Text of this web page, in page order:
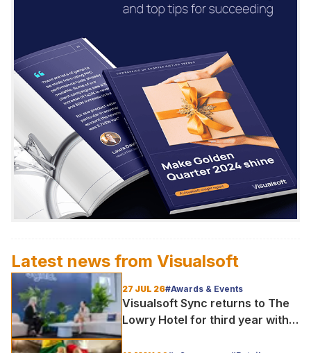
Latest news from Visualsoft
27 JUL 26#Awards & Events
Visualsoft Sync returns to The
Lowry Hotel for third year with